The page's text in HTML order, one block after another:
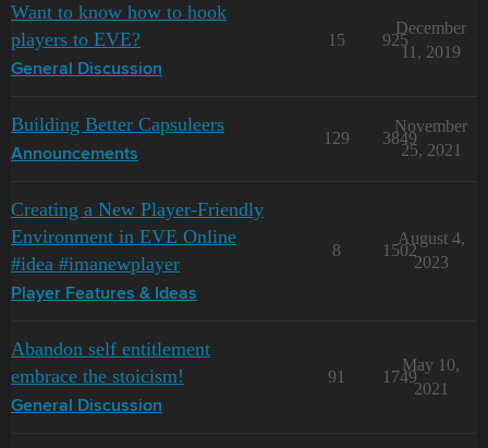
Want to know how to hook
players to EVE?
General Discussion
15 925
December
11, 2019
Building Better Capsuleers
Announcements
129 3849
November
25, 2021
Creating a New Player-Friendly
Environment in EVE Online
#idea #imanewplayer
Player Features & Ideas
8 1502
August 4,
2023
Abandon self entitlement
embrace the stoicism!
General Discussion
91 1749
May 10,
2021